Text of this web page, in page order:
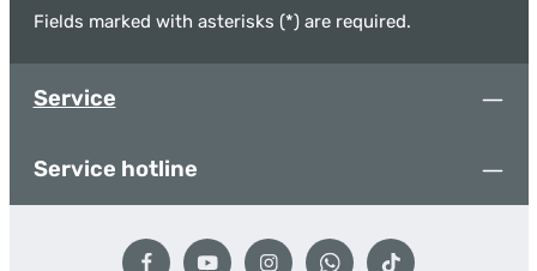
Fields marked with asterisks (*) are required.
Service
Service hotline